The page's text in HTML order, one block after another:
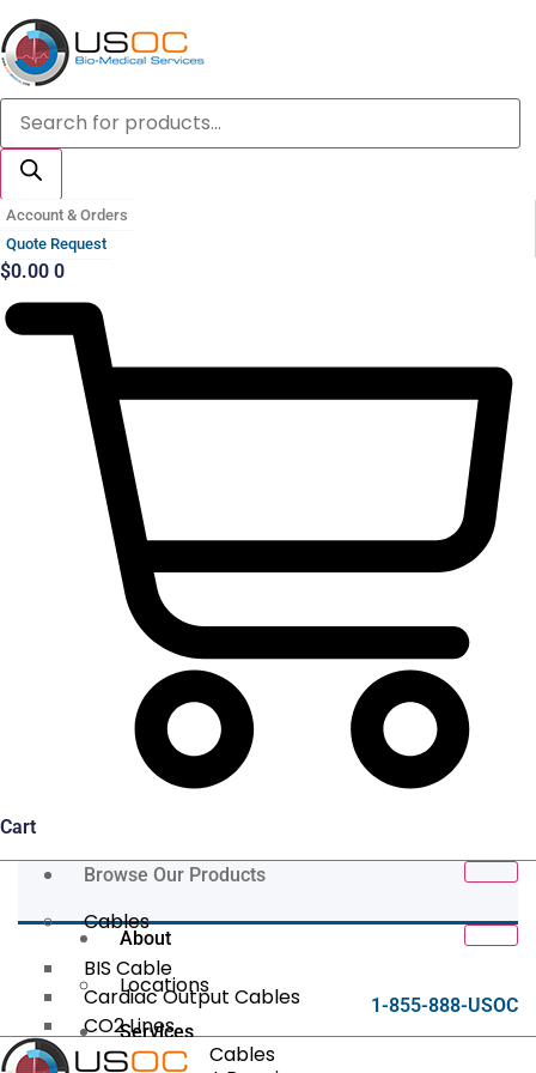
Skip
to
content
Products
search
Account & Orders
Quote Request
$0.00 0
Cart
Browse Our Products
Cables
BIS Cable
Cardiac Output Cables
CO2 Lines
Data/Tether Cables
About
Locations
Services
1-855-888-USOC